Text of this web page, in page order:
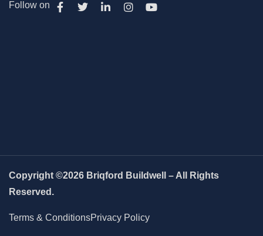
Follow on
Copyright ©2026 Briqford Buildwell – All Rights
Reserved.
Terms & ConditionsPrivacy Policy